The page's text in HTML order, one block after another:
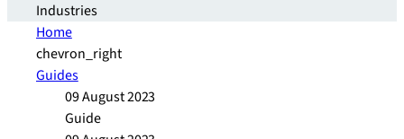
Industries
Home
chevron_right
Guides
09 August 2023
Guide